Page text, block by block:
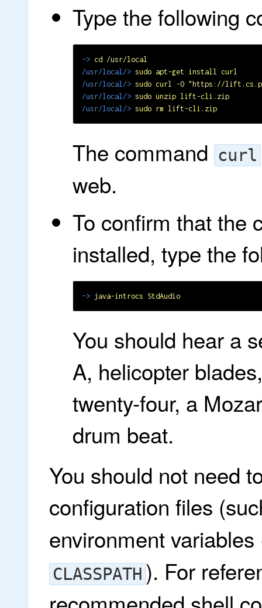
Type the following
~> cd /usr/local
/usr/local/> sudo apt-get install curl
/usr/local/> sudo curl -O "https://
/usr/local/> sudo unzip lift-cli.zip
/usr/local/> sudo rm lift-cli.zip
The command curl
web.
To confirm that the
installed, type the
~> java-introcs StdAudio
You should hear a
A, helicopter
twenty-four, a
drum beat.
You should not need
configuration files
environment
CLASSPATH ). For